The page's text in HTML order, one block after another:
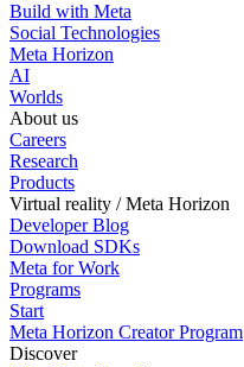
Build with Meta
Social Technologies
Meta Horizon
AI
Worlds
About us
Careers
Research
Products
Virtual reality / Meta Horizon
Developer Blog
Download SDKs
Meta for Work
Programs
Start
Meta Horizon Creator Program
Discover